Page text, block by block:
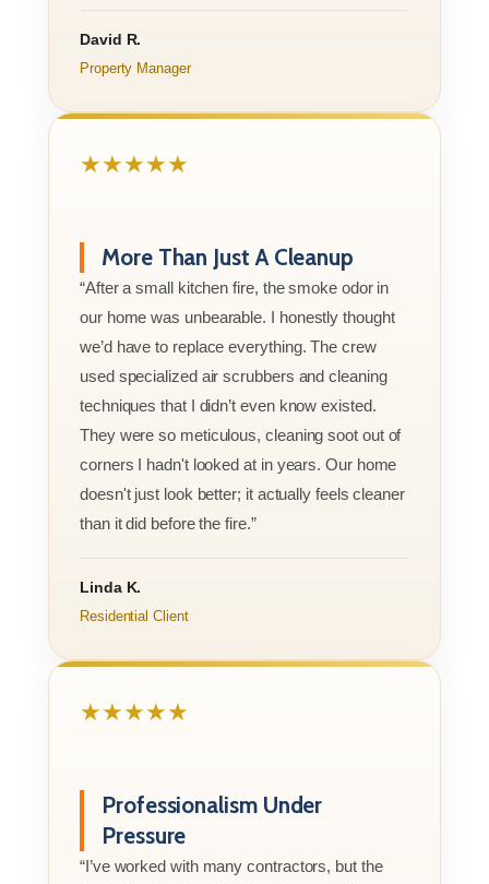
David R.
Property Manager
★★★★★
More Than Just A Cleanup
“After a small kitchen fire, the smoke odor in
our home was unbearable. I honestly thought
we’d have to replace everything. The crew
used specialized air scrubbers and cleaning
techniques that I didn’t even know existed.
They were so meticulous, cleaning soot out of
corners I hadn't looked at in years. Our home
doesn't just look better; it actually feels cleaner
than it did before the fire.”
Linda K.
Residential Client
★★★★★
Professionalism Under
Pressure
“I’ve worked with many contractors, but the